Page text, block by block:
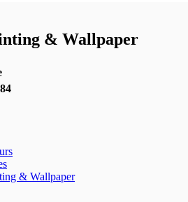
& Wallpaper
& Wallpaper